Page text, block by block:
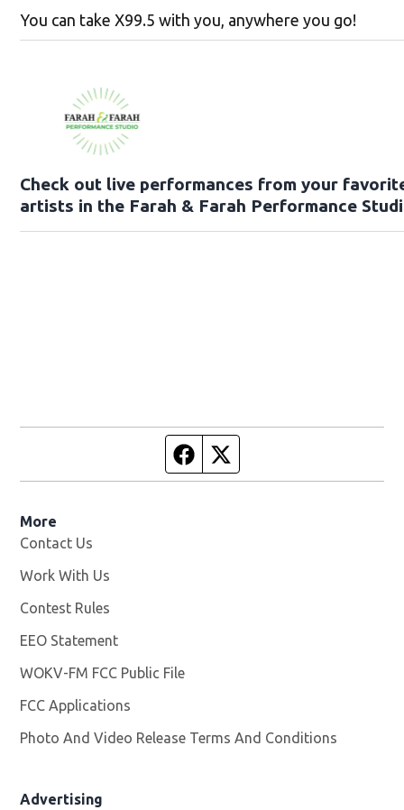
You can take X99.5 with you, anywhere you go!
Check out live performances from your
artists in the Farah & Farah Performance
Facebook page
More
Contact Us
Work With Us
Contest Rules
EEO Statement
WOKV-FM FCC Public File
FCC Applications
Photo And Video Release Terms And Conditions
Advertising